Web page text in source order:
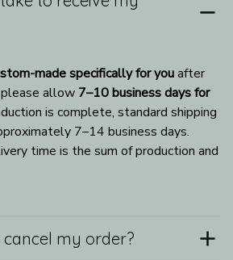
made specifically for you after
allow 7–10 business days for
is complete, standard shipping
7–14 business days.
time is the sum of production and
my order?